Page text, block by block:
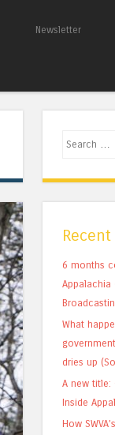
Newsletter
Search
Recent
6 months
Appalachia
What
dries up
A new title:
Inside
How